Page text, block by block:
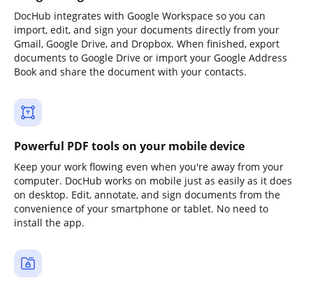
DocHub integrates with Google Workspace so you can
import, edit, and sign your documents directly from your
Gmail, Google Drive, and Dropbox. When finished, export
documents to Google Drive or import your Google Address
Book and share the document with your contacts.
Powerful PDF tools on your mobile device
Keep your work flowing even when you're away from your
computer. DocHub works on mobile just as easily as it does
on desktop. Edit, annotate, and sign documents from the
convenience of your smartphone or tablet. No need to
install the app.